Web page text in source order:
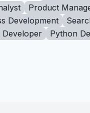
Product
Development
Developer
Python